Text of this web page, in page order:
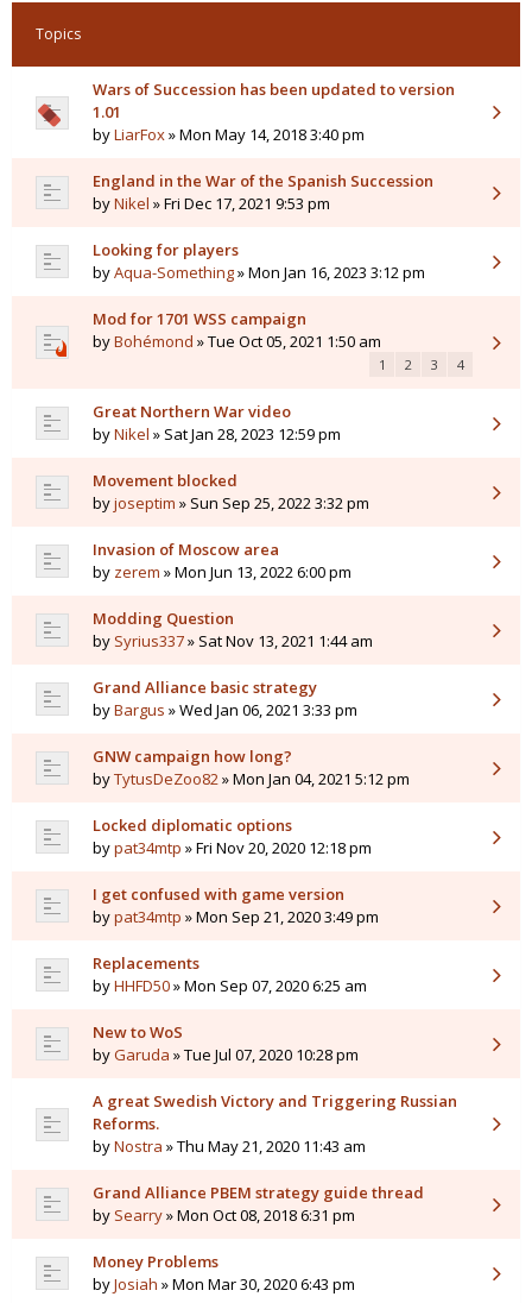
Topics
Wars of Succession has been updated to version
1.01
byLiarFox» Mon May 14, 2018 3:40 pm
England in the War of the Spanish Succession
byNikel » Fri Dec 17, 2021 9:53 pm
Looking for players
byAqua-Something» Mon Jan 16, 2023 3:12 pm
Mod for 1701 WSS campaign
byBohémond » Tue Oct 05, 2021 1:50 am
1 2 3 4
Great Northern War video
byNikel » Sat Jan 28, 2023 12:59 pm
Movement blocked
byjoseptim » Sun Sep 25, 2022 3:32 pm
Invasion of Moscow area
by zerem » Mon Jun 13, 2022 6:00 pm
Modding Question
by Syrius337» Sat Nov 13, 2021 1:44 am
Grand Alliance basic strategy
byBargus » Wed Jan 06, 2021 3:33 pm
GNW campaign how long?
byTytusDeZoo82» Mon Jan 04, 2021 5:12 pm
Locked diplomatic options
bypat34mtp » Fri Nov 20, 2020 12:18 pm
I get confused with game version
bypat34mtp » Mon Sep 21, 2020 3:49 pm
Replacements
byHHFD50» Mon Sep 07, 2020 6:25 am
New to WoS
byGaruda » Tue Jul 07, 2020 10:28 pm
A great Swedish Victory and Triggering Russian
Reforms.
byNostra » Thu May 21, 2020 11:43 am
Grand Alliance PBEM strategy guide thread
by Searry» Mon Oct 08, 2018 6:31 pm
Money Problems
byJosiah » Mon Mar 30, 2020 6:43 pm